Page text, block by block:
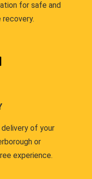
for safe and
of your
or
experience.